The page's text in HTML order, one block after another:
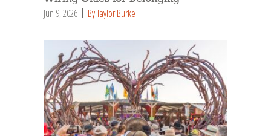
Jun 9, 2026 By Taylor Burke